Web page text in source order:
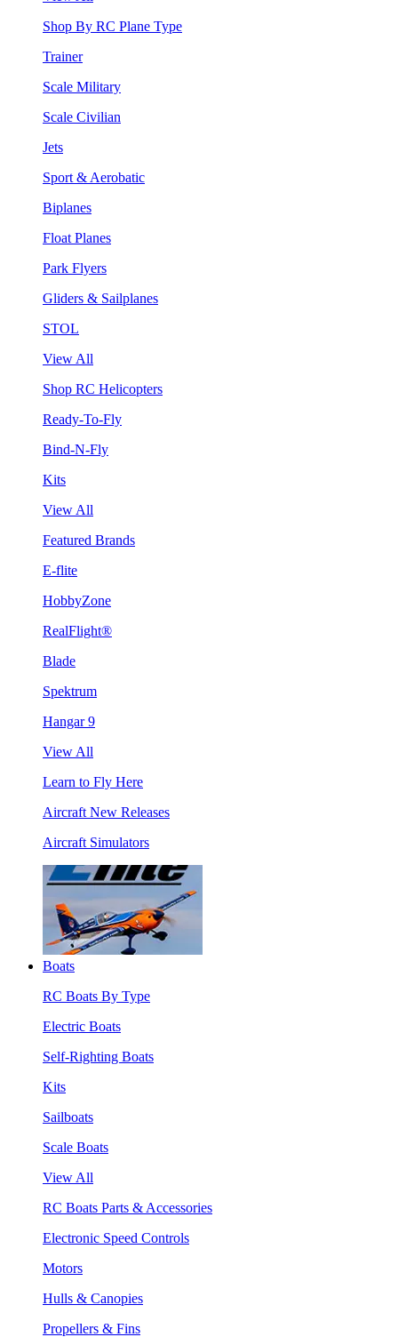
Shop By RC Plane Type
Trainer
Scale Military
Scale Civilian
Jets
Sport & Aerobatic
Biplanes
Float Planes
Park Flyers
Gliders & Sailplanes
STOL
View All
Shop RC Helicopters
Ready-To-Fly
Bind-N-Fly
Kits
View All
Featured Brands
E-flite
HobbyZone
RealFlight®
Blade
Spektrum
Hangar 9
View All
Learn to Fly Here
Aircraft New Releases
Aircraft Simulators
Boats
RC Boats By Type
Electric Boats
Self-Righting Boats
Kits
Sailboats
Scale Boats
View All
RC Boats Parts & Accessories
Electronic Speed Controls
Motors
Hulls & Canopies
Propellers & Fins